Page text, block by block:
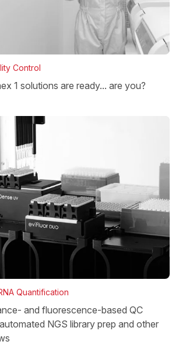
Control
1 solutions are ready... are you?
Quantification
and fluorescence-based QC
NGS library prep and other